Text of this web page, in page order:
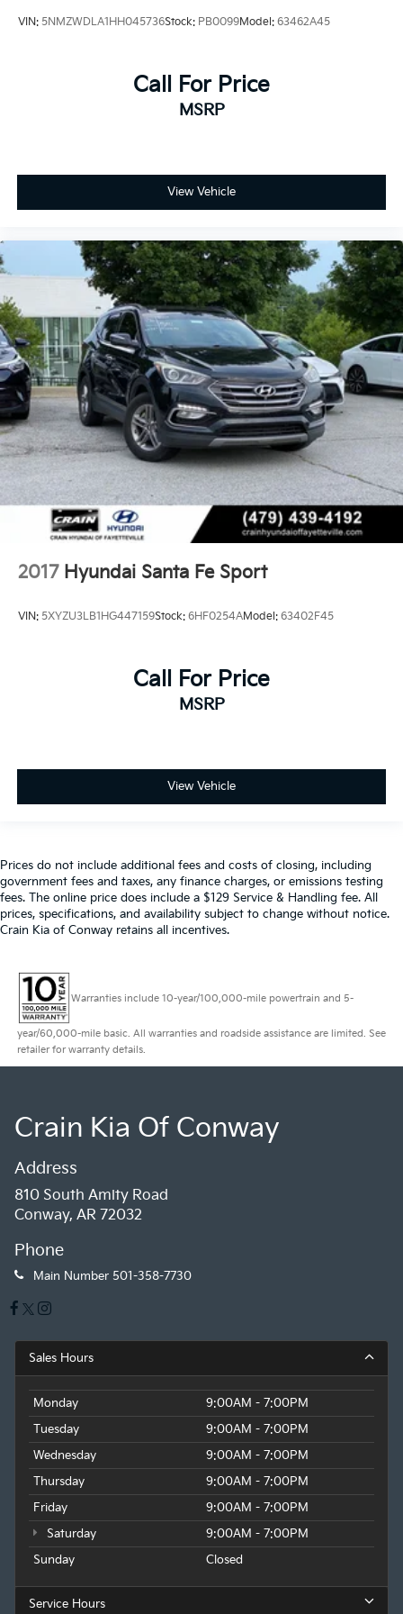
VIN: 5NMZWDLA1HH045736Stock: PB0099Model: 63462A45
Call For Price
MSRP
View Vehicle
2017 Hyundai Santa Fe Sport
VIN: 5XYZU3LB1HG447159Stock: 6HF0254AModel: 63402F45
Call For Price
MSRP
View Vehicle
Prices do not include additional fees and costs of closing, including
government fees and taxes, any finance charges, or emissions testing
fees. The online price does include a $129 Service & Handling fee. All
prices, specifications, and availability subject to change without notice.
Crain Kia of Conway retains all incentives.
Warranties include 10-year/100,000-mile powertrain and 5-
year/60,000-mile basic. All warranties and roadside assistance are limited. See
retailer for warranty details.
Crain Kia Of Conway
Address
810 South Amity Road
Conway, AR 72032
Phone
Main Number 501-358-7730
Sales Hours
Monday
9:00AM - 7:00PM
Tuesday
9:00AM - 7:00PM
Wednesday
9:00AM - 7:00PM
Thursday
9:00AM - 7:00PM
Friday
9:00AM - 7:00PM
Saturday
9:00AM - 7:00PM
Sunday
Closed
Service Hours